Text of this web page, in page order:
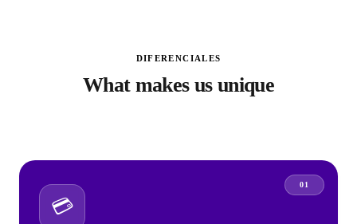
DIFERENCIALES
What makes us unique
01
💳